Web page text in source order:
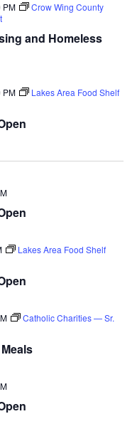
i
e
s
a
g
t
and Homeless
PM
Crow Wing County
PM
Lakes Area Food Shelf
Lakes Area Food Shelf
Catholic Charities — Sr.